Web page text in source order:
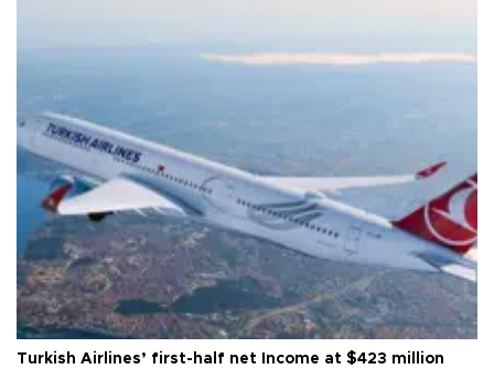
Turkish Airlines’ first-half net Income at $423 million